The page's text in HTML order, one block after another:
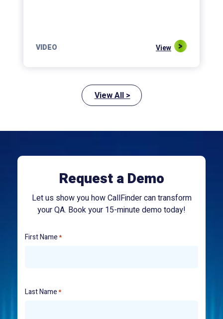
VIDEO View
View All >
Request a Demo
Let us show you how CallFinder can transform
your QA. Book your 15-minute demo today!
First Name*
Last Name*